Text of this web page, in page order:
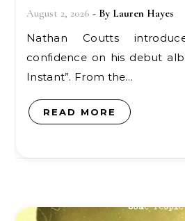
August 2, 2026 - By Lauren Hayes
Nathan Coutts introduces himself with
confidence on his debut
Instant”. From the…
READ MORE